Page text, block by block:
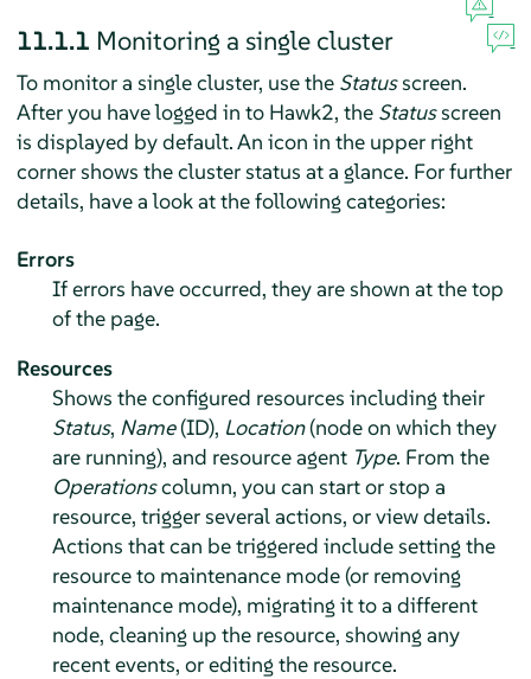
11.1.1 Monitoring a single cluster
To monitor a single cluster, use the Statusscreen.
After you have logged in to Hawk2, the Statusscreen
is displayed by default. An icon in the upper right
corner shows the cluster status at a glance. For further
details, have a look at the following categories:
Errors
If errors have occurred, they are shown at the top
of the page.
Resources
Shows the configured resources including their
Status, Name(ID), Location(node on which they
are running), and resource agent Type. From the
Operationscolumn, you can start or stop a
resource, trigger several actions, or view details.
Actions that can be triggered include setting the
resource to maintenance mode (or removing
maintenance mode), migrating it to a different
node, cleaning up the resource, showing any
recent events, or editing the resource.